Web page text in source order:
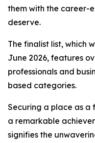
them with the career-
deserve.
The finalist list, which
June 2026, features
professionals and
based categories.
Securing a place as a
a remarkable
signifies the